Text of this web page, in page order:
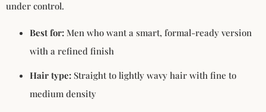
under control.
Best for: Men who want a smart, formal-ready version
with a refined finish
Hair type: Straight to lightly wavy hair with fine to
medium density